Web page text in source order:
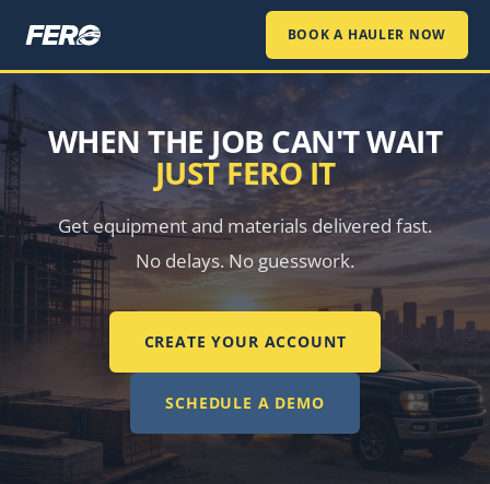
BOOK A HAULER NOW
WHEN THE JOB CAN'T WAIT
JUST FERO IT
Get equipment and materials delivered fast.
No delays. No guesswork.
CREATE YOUR ACCOUNT
SCHEDULE A DEMO